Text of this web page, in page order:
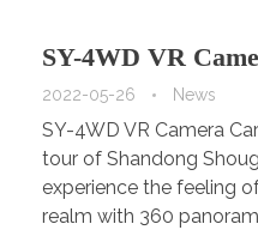
SY-4WD VR
Shouguang
2022-05-26 News
SY-4WD VR Camera
tour of Shandong
experience the feeling
realm with 360